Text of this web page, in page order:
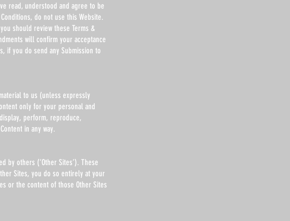
read, understood and agree to be
do not use this Website.
should review these Terms &
will confirm your acceptance
if you do send any Submission to
to us (unless expressly
only for your personal and
perform, reproduce,
in any way.
by others (‘Other Sites’). These
Sites, you do so entirely at your
or the content of those Other Sites